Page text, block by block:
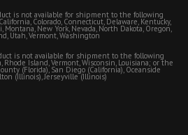
is not available for shipment to the following
Colorado, Connecticut, Delaware, Kentucky,
Montana, New York, Nevada, North Dakota, Oregon,
Utah, Vermont, Washington
is not available for shipment to the following
Rhode Island, Vermont, Wisconsin, Louisiana; or the
(Florida), San Diego (California), Oceanside
(Illinois), Jerseyville (Illinois)